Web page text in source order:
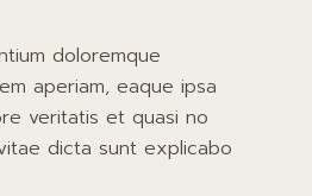
doloremque
aperiam, eaque ipsa
veritatis et quasi no
dicta sunt explicabo